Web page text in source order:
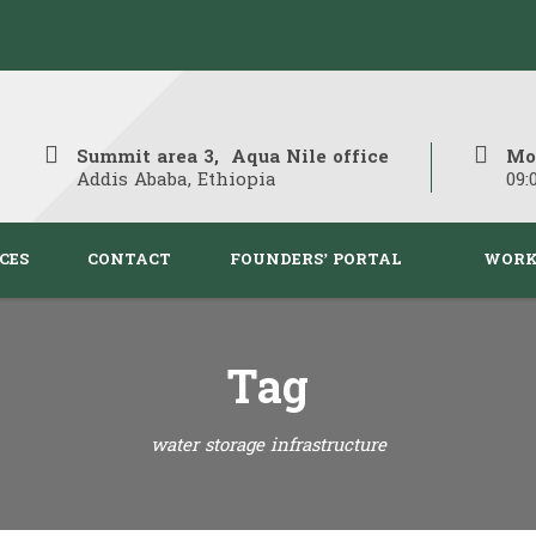
Summit area 3, Aqua Nile office
Addis Ababa, Ethiopia
CONTACT FOUNDERS’ PORTAL
Tag
water storage infrastructure